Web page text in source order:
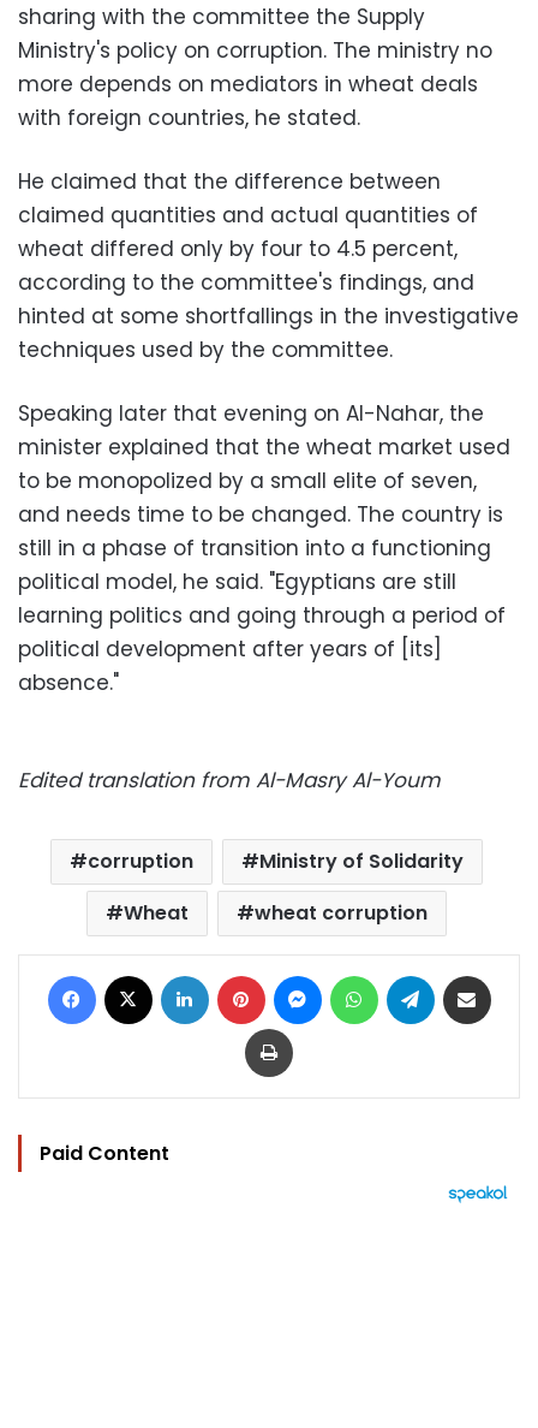
sharing with the committee the Supply
Ministry's policy on corruption. The ministry no
more depends on mediators in wheat deals
with foreign countries, he stated.
He claimed that the difference between
claimed quantities and actual quantities of
wheat differed only by four to 4.5 percent,
according to the committee's findings, and
hinted at some shortfallings in the investigative
techniques used by the committee.
Speaking later that evening on Al-Nahar, the
minister explained that the wheat market used
to be monopolized by a small elite of seven,
and needs time to be changed. The country is
still in a phase of transition into a functioning
political model, he said. "Egyptians are still
learning politics and going through a period of
political development after years of [its]
absence."
Edited translation from Al-Masry Al-Youm
corruption
Ministry of Solidarity
Wheat
wheat corruption
Facebook LinkedIn Pinterest MessengerWhatsAppTelegram
Print
Paid Content